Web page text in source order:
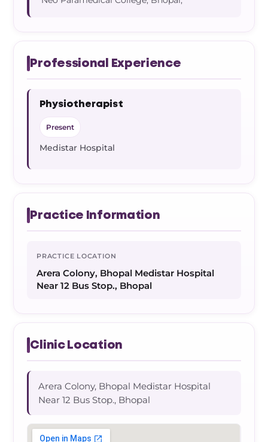
Professional Experience
Physiotherapist
Present
Medistar Hospital
Practice Information
PRACTICE LOCATION
Arera Colony, Bhopal Medistar Hospital
Near 12 Bus Stop., Bhopal
Clinic Location
Arera Colony, Bhopal Medistar Hospital
Near 12 Bus Stop., Bhopal